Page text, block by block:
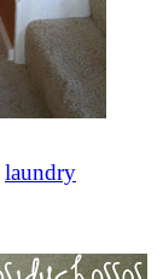
laundry